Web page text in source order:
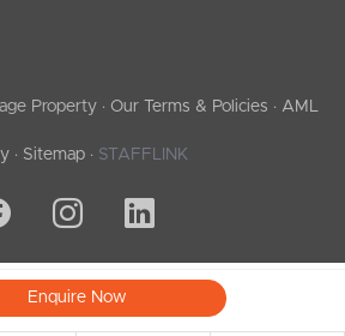
Enquire Now
Property · Our Terms & Policies · AML
· Sitemap · STAFFLINK